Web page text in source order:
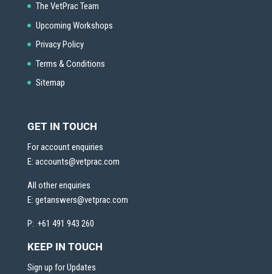
The VetPrac Team
Upcoming Workshops
Privacy Policy
Terms & Conditions
Sitemap
GET IN TOUCH
For account enquiries
E: accounts@vetprac.com
All other enquiries
E: getanswers@vetprac.com
P: +61 491 943 260
KEEP IN TOUCH
Sign up for Updates